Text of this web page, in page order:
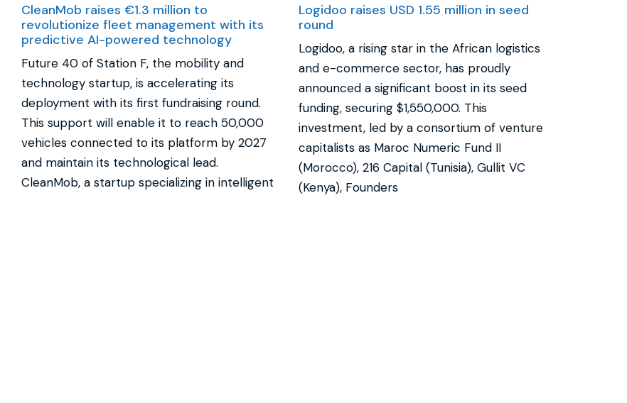
CleanMob raises €1.3 million to
revolutionize fleet management with its
predictive AI-powered technology
Future 40 of Station F, the mobility and
technology startup, is accelerating its
deployment with its first fundraising round.
This support will enable it to reach 50,000
vehicles connected to its platform by 2027
and maintain its technological lead.
CleanMob, a startup specializing in intelligent
Logidoo raises USD 1.55 million in seed
round
Logidoo, a rising star in the African logistics
and e-commerce sector, has proudly
announced a significant boost in its seed
funding, securing $1,550,000. This
investment, led by a consortium of venture
capitalists as Maroc Numeric Fund II
(Morocco), 216 Capital (Tunisia), Gullit VC
(Kenya), Founders